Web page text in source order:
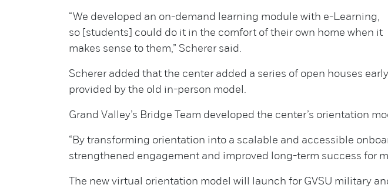
“We developed an on-demand learning module with e-Learning,
so [students] could do it in the comfort of their own home when it
makes sense to them,” Scherer said.
Scherer added that the center added a series of open houses
provided by the old in-person model.
Grand Valley’s Bridge Team developed the center’s orientation
“By transforming orientation into a scalable and accessible
strengthened engagement and improved long-term success for
The new virtual orientation model will launch for GVSU military